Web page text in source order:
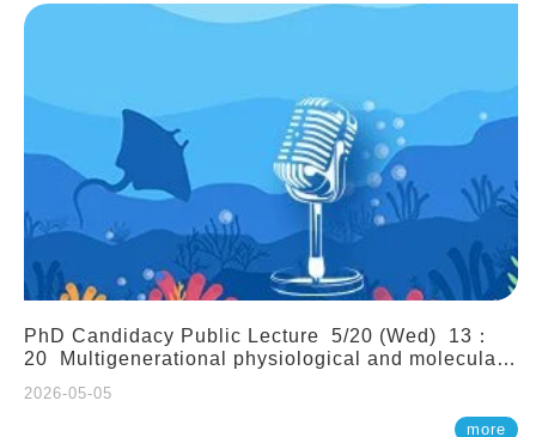
PhD Candidacy Public Lecture 5/20 (Wed) 13：
20 Multigenerational physiological and molecular
2026-05-05
more